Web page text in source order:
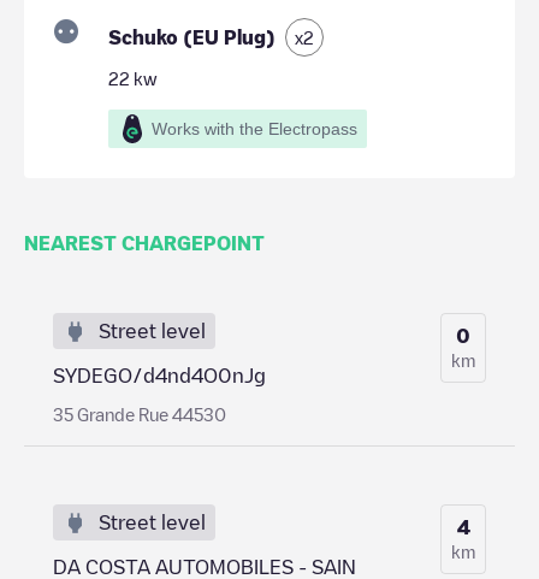
Schuko (EU Plug) x2
22 kw
Works with the Electropass
NEAREST CHARGEPOINT
Street level
SYDEGO/d4nd4O0nJg
35 Grande Rue 44530
0
km
Street level
DA COSTA AUTOMOBILES - SAIN
4
km